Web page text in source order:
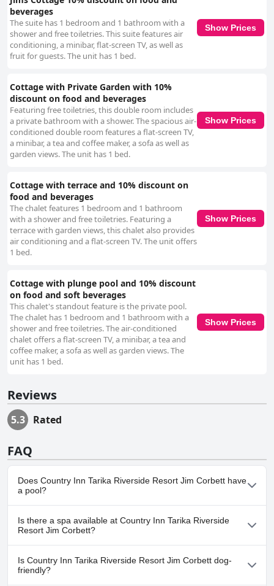
beverages
The suite has 1 bedroom and 1 bathroom with a
shower and free toiletries. This suite features air
conditioning, a minibar, flat-screen TV, as well as
fruit for guests. The unit has 1 bed.
Show Prices
Cottage with Private Garden with 10%
discount on food and beverages
Featuring free toiletries, this double room includes
a private bathroom with a shower. The spacious air-
conditioned double room features a flat-screen TV,
a minibar, a tea and coffee maker, a sofa as well as
garden views. The unit has 1 bed.
Show Prices
Cottage with terrace and 10% discount on
food and beverages
The chalet features 1 bedroom and 1 bathroom
with a shower and free toiletries. Featuring a
terrace with garden views, this chalet also provides
air conditioning and a flat-screen TV. The unit offers
1 bed.
Show Prices
Cottage with plunge pool and 10% discount
on food and soft beverages
This chalet's standout feature is the private pool.
The chalet has 1 bedroom and 1 bathroom with a
shower and free toiletries. The air-conditioned
chalet offers a flat-screen TV, a minibar, a tea and
coffee maker, a sofa as well as garden views. The
unit has 1 bed.
Show Prices
Reviews
5.3 Rated
FAQ
Does Country Inn Tarika Riverside Resort Jim Corbett have
a pool?
Yes, Country Inn Tarika Riverside Resort Jim Corbett has pool(s)
that belong to one or more of the following categories: Outdoor
Is there a spa available at Country Inn Tarika Riverside
Resort Jim Corbett?
No, a spa isn't available at Country Inn Tarika Riverside Resort Jim
Corbett.
Is Country Inn Tarika Riverside Resort Jim Corbett dog-
friendly?